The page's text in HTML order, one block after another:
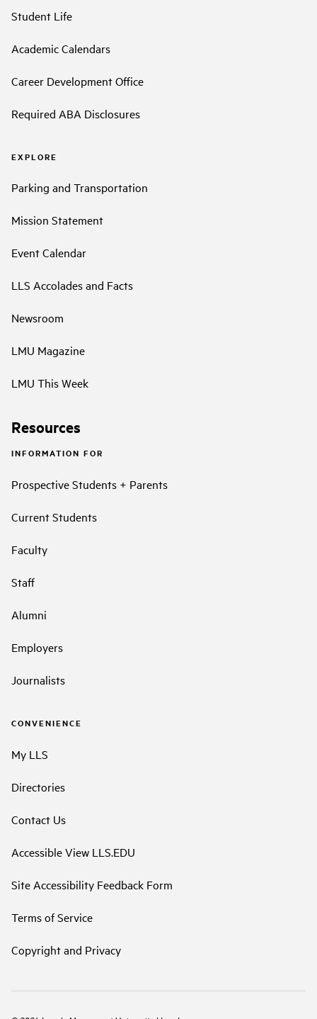
Student Life
Academic Calendars
Career Development Office
Required ABA Disclosures
EXPLORE
Parking and Transportation
Mission Statement
Event Calendar
LLS Accolades and Facts
Newsroom
LMU Magazine
LMU This Week
Resources
INFORMATION FOR
Prospective Students + Parents
Current Students
Faculty
Staff
Alumni
Employers
Journalists
CONVENIENCE
My LLS
Directories
Contact Us
Accessible View LLS.EDU
Site Accessibility Feedback Form
Terms of Service
Copyright and Privacy